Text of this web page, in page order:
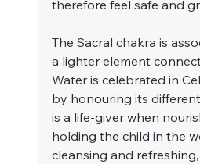
therefore feel safe and
The Sacral chakra is
a lighter element
Water is celebrated in
by honouring its
is a life-giver when
holding the child in the
cleansing and